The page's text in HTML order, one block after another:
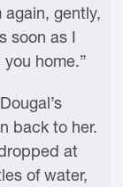
again, gently,
soon as I
home.”
back to her.
at
of water,